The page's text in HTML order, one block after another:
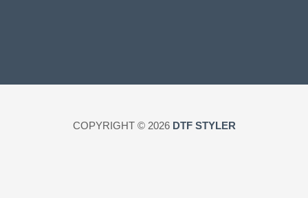
COPYRIGHT © 2026 DTF STYLER